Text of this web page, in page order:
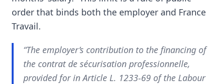
order that binds both the employer and France
Travail.
“The employer’s contribution to the financing of
the contrat de sécurisation professionnelle,
provided for in Article L. 1233-69 of the Labour